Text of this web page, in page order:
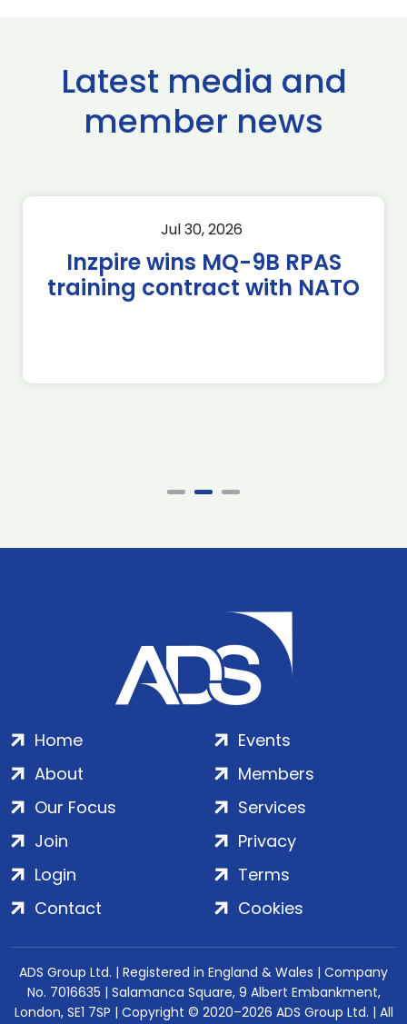
Latest media and
member news
Jul 30, 2026
Inzpire wins MQ-9B RPAS
training contract with NATO
Home
About
Our Focus
Events
Members
Services
Join
Login
Contact
Privacy
Terms
Cookies
ADS Group Ltd. | Registered in England & Wales | Company
No. 7016635 | Salamanca Square, 9 Albert Embankment,
London, SE1 7SP | Copyright © 2020–2026 ADS Group Ltd. | All